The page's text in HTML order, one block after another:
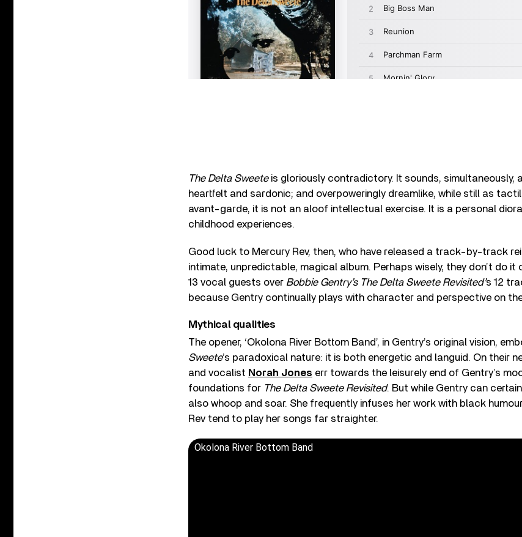
The Delta Sweeteis gloriously contradictory. It sounds, simultaneously,
heartfelt and sardonic; and overpoweringly dreamlike, while still as
avant-garde, it is not an aloof intellectual exercise. It is a personal
childhood experiences.
Good luck to Mercury Rev, then, who have released a track-by-track
intimate, unpredictable, magical album. Perhaps wisely, they don’t do it
13 vocal guests over Bobbie Gentry’s The Delta Sweete Revisited’s 12
because Gentry continually plays with character and perspective on
Mythical qualities
The opener, ‘Okolona River Bottom Band’, in Gentry’s original vision,
Sweete’s paradoxical nature: it is both energetic and languid. On their
and vocalist Norah Jones err towards the leisurely end of Gentry’s
foundations for The Delta Sweete Revisited. But while Gentry can
also whoop and soar. She frequently infuses her work with black
Rev tend to play her songs far straighter.
Okolona River Bottom Band